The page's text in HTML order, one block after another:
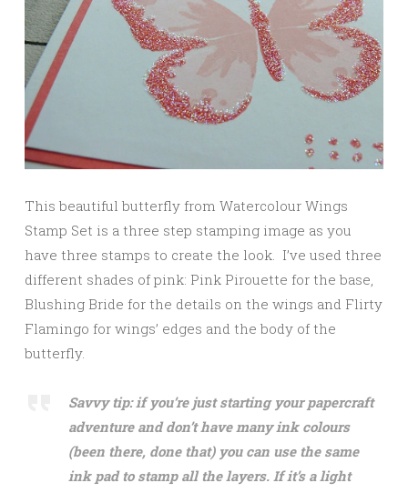
This beautiful butterfly from Watercolour Wings
Stamp Set is a three step stamping image as you
have three stamps to create the look. I’ve used three
different shades of pink: Pink Pirouette for the base,
Blushing Bride for the details on the wings and Flirty
Flamingo for wings’ edges and the body of the
butterfly.
Savvy tip: if you’re just starting your papercraft
adventure and don’t have many ink colours
(been there, done that) you can use the same
ink pad to stamp all the layers. If it’s a light